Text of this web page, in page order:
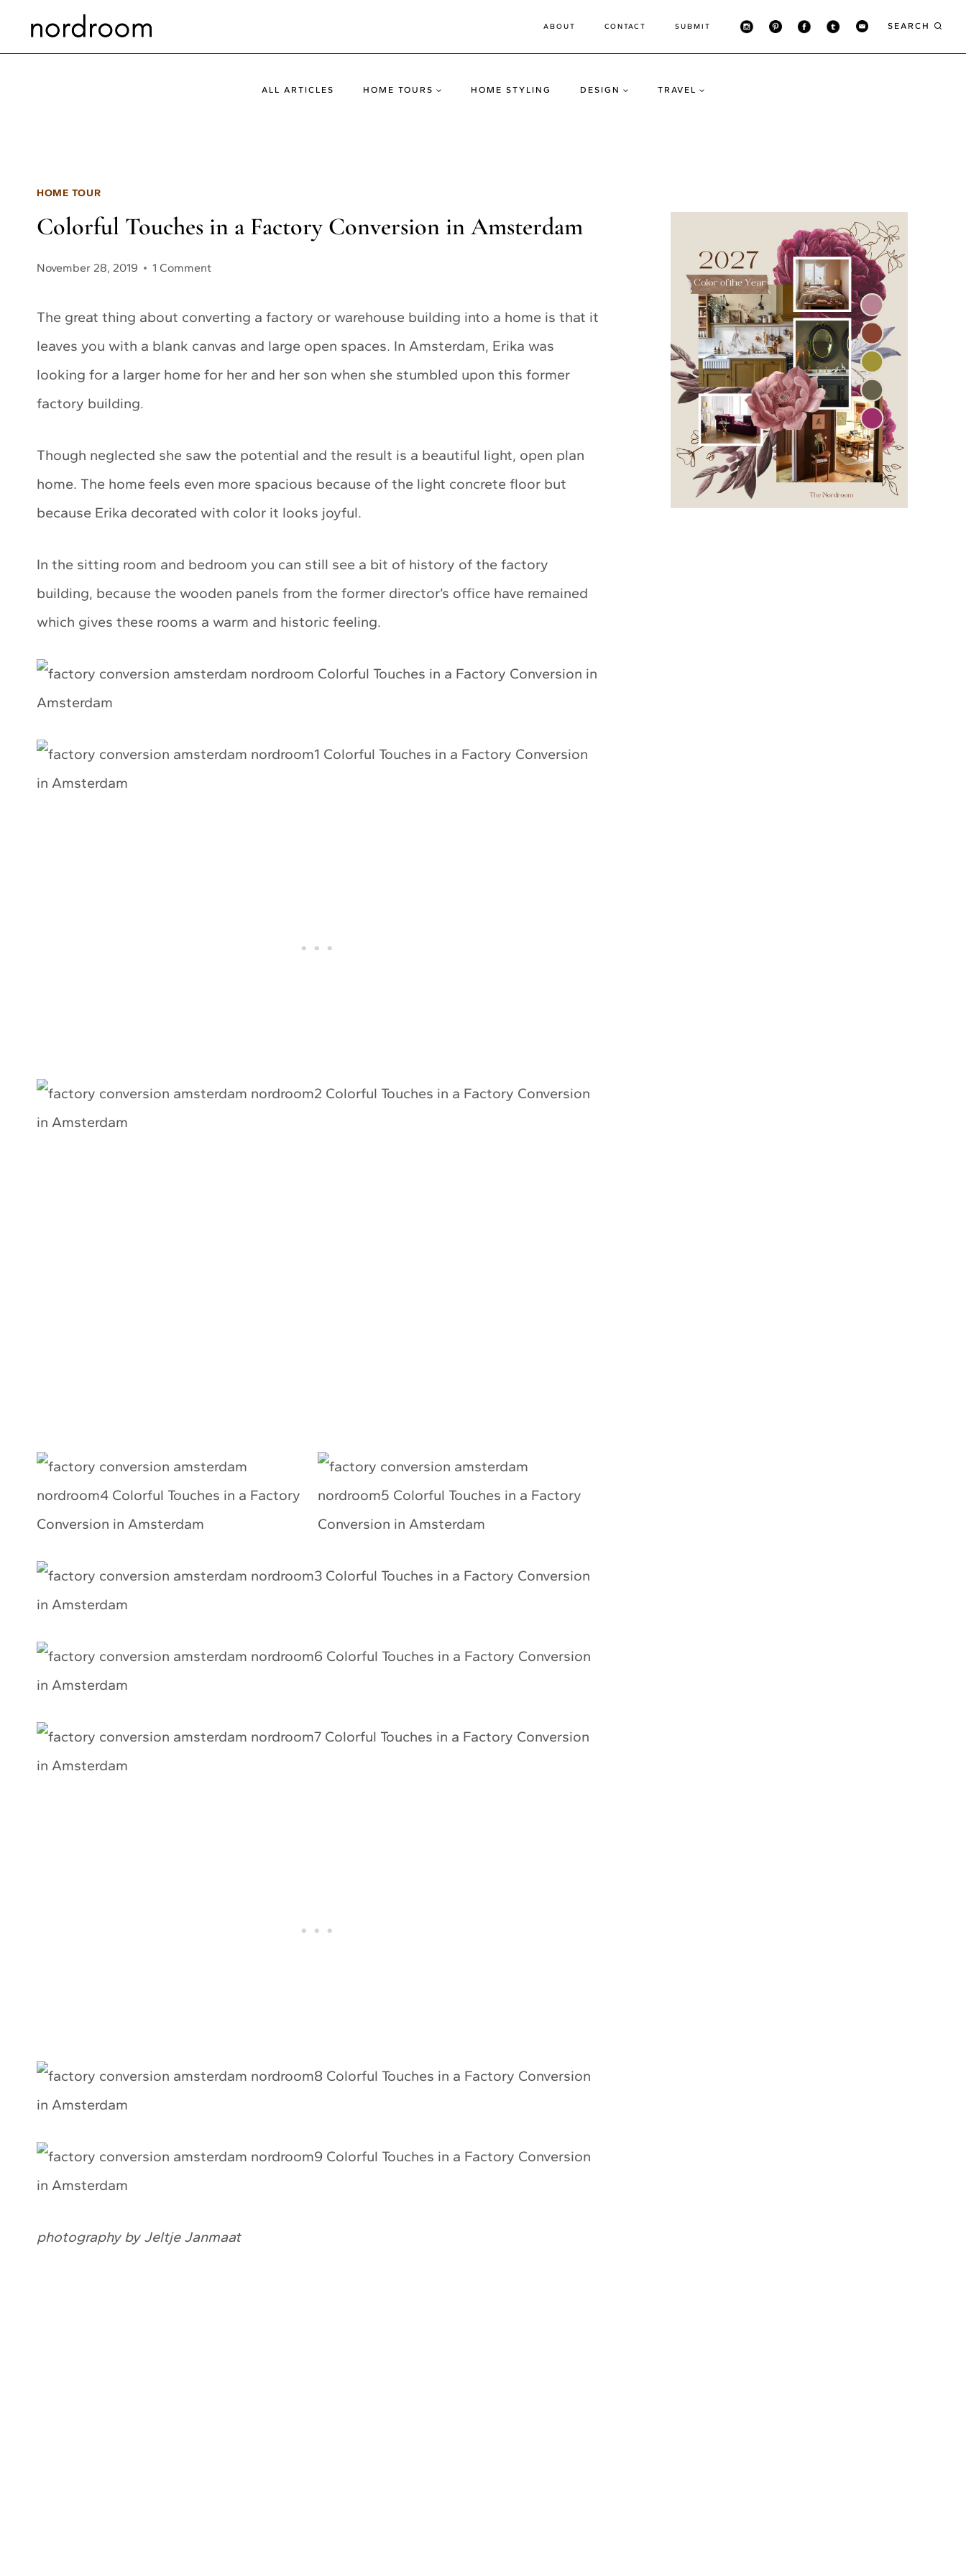
ABOUT CONTACT SUBMIT SEARCH
ALL ARTICLES HOME TOURS HOME STYLING DESIGN TRAVEL
HOME TOUR
Colorful Touches in a Factory Conversion in Amsterdam
November 28, 2019 1 Comment
The great thing about converting a factory or warehouse building into a home is that it
leaves you with a blank canvas and large open spaces. In Amsterdam, Erika was
looking for a larger home for her and her son when she stumbled upon this former
factory building.
Though neglected she saw the potential and the result is a beautiful light, open plan
home. The home feels even more spacious because of the light concrete floor but
because Erika decorated with color it looks joyful.
In the sitting room and bedroom you can still see a bit of history of the factory
building, because the wooden panels from the former director’s office have remained
which gives these rooms a warm and historic feeling.
photography by Jeltje Janmaat